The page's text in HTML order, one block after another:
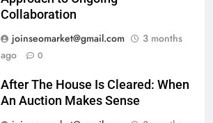
Collaboration
joinseomarket@gmail.com
3 months
ago
0
After The House Is Cleared: When
An Auction Makes Sense